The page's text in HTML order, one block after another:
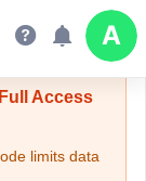
Mode
Access
limits data